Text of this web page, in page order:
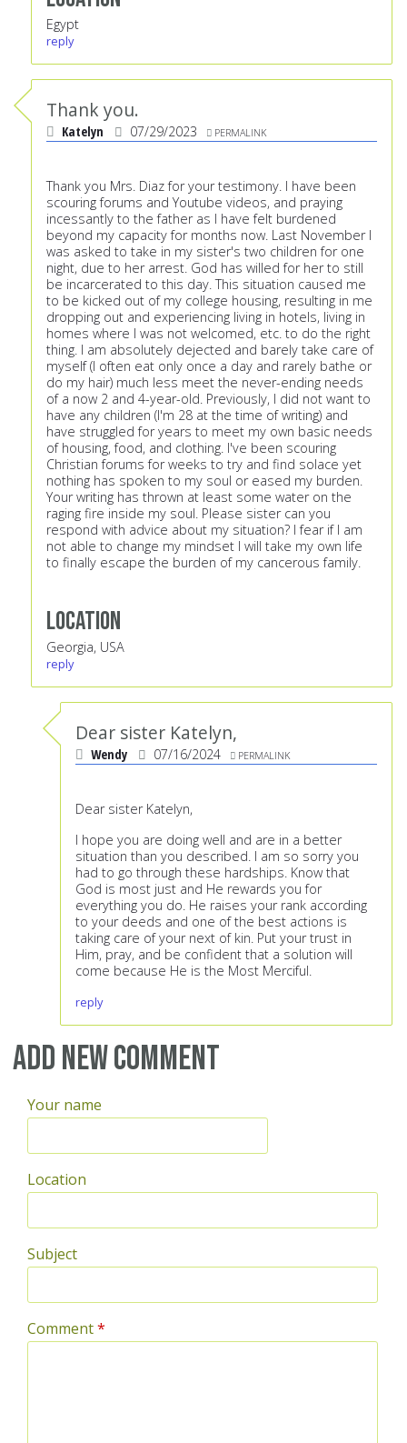
Egypt
reply
Thank you.
Katelyn 07/29/2023 PERMALINK
Thank you Mrs. Diaz for your testimony. I have been
scouring forums and Youtube videos, and praying
incessantly to the father as I have felt burdened
beyond my capacity for months now. Last November I
was asked to take in my sister's two children for one
night, due to her arrest. God has willed for her to still
be incarcerated to this day. This situation caused me
to be kicked out of my college housing, resulting in me
dropping out and experiencing living in hotels, living in
homes where I was not welcomed, etc. to do the right
thing. I am absolutely dejected and barely take care of
myself (I often eat only once a day and rarely bathe or
do my hair) much less meet the never-ending needs
of a now 2 and 4-year-old. Previously, I did not want to
have any children (I'm 28 at the time of writing) and
have struggled for years to meet my own basic needs
of housing, food, and clothing. I've been scouring
Christian forums for weeks to try and find solace yet
nothing has spoken to my soul or eased my burden.
Your writing has thrown at least some water on the
raging fire inside my soul. Please sister can you
respond with advice about my situation? I fear if I am
not able to change my mindset I will take my own life
to finally escape the burden of my cancerous family.
Location
Georgia, USA
reply
Dear sister Katelyn,
Wendy 07/16/2024 PERMALINK
Dear sister Katelyn,
I hope you are doing well and are in a better
situation than you described. I am so sorry you
had to go through these hardships. Know that
God is most just and He rewards you for
everything you do. He raises your rank according
to your deeds and one of the best actions is
taking care of your next of kin. Put your trust in
Him, pray, and be confident that a solution will
come because He is the Most Merciful.
reply
Add new comment
Your name
Location
Subject
Comment*